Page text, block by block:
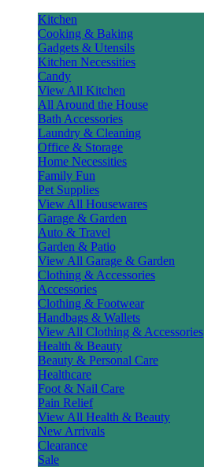
Kitchen
Cooking & Baking
Gadgets & Utensils
Kitchen Necessities
Candy
View All Kitchen
All Around the House
Bath Accessories
Laundry & Cleaning
Office & Storage
Home Necessities
Family Fun
Pet Supplies
View All Housewares
Garage & Garden
Auto & Travel
Garden & Patio
View All Garage & Garden
Clothing & Accessories
Accessories
Clothing & Footwear
Handbags & Wallets
View All Clothing & Accessories
Health & Beauty
Beauty & Personal Care
Healthcare
Foot & Nail Care
Pain Relief
View All Health & Beauty
New Arrivals
Clearance
Sale